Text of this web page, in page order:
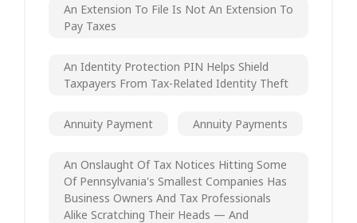
An Extension To File Is Not An Extension To
Pay Taxes
An Identity Protection PIN Helps Shield
Taxpayers From Tax-Related Identity Theft
Annuity Payment Annuity Payments
An Onslaught Of Tax Notices Hitting Some
Of Pennsylvania's Smallest Companies Has
Business Owners And Tax Professionals
Alike Scratching Their Heads — And